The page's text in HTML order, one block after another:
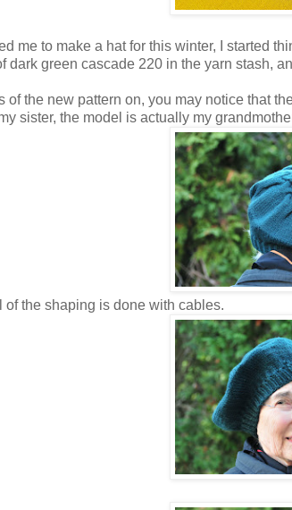
me to make a hat for this winter, I started
dark green cascade 220 in the yarn stash,
of the new pattern on, you may notice that
sister, the model is actually my
of the shaping is done with cables.